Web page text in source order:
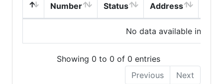
Number
Status Address
No data available in table
Showing 0 to 0 of 0 entries
Previous
Next